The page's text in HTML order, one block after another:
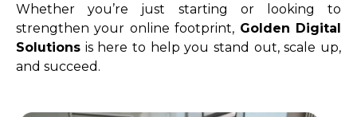
Whether you’re just starting or looking to
strengthen your online footprint, Golden Digital
Solutions is here to help you stand out, scale up,
and succeed.